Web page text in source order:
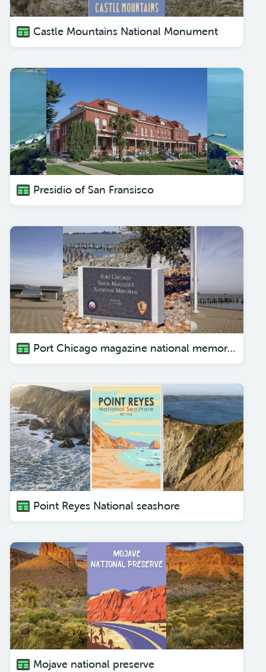
Castle Mountains National Monument
Presidio of San Fransisco
Port Chicago magazine national memorial
Point Reyes National seashore
Mojave national preserve